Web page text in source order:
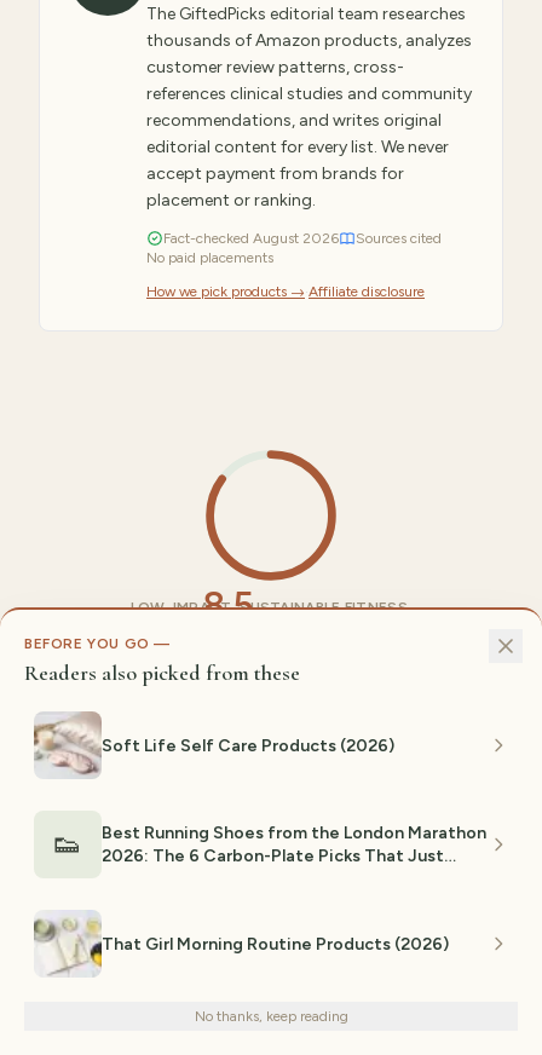
The GiftedPicks editorial team researches
thousands of Amazon products, analyzes
customer review patterns, cross-
references clinical studies and community
recommendations, and writes original
editorial content for every list. We never
accept payment from brands for
placement or ranking.
Fact-checked August 2026
Sources cited
No paid placements
How we pick products →·Affiliate disclosure
8.5
LOW-IMPACT, SUSTAINABLE FITNESS.
MENTAL AND PHYSICAL HEALTH BENEFITS.
EXPLORE RELATED TOPICS
Amazon Finds
Women Cardio
Share:
BEFORE YOU GO —
Readers also picked from these
Soft Life Self Care Products (2026)
👟
Best Running Shoes from the London Marathon
2026: The 6 Carbon-Plate Picks That Just
That Girl Morning Routine Products (2026)
No thanks, keep reading
We use cookies for analytics and personalized advertising to
Decline
Accept